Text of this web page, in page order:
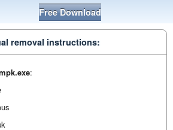
Free Download
removal instructions:
: